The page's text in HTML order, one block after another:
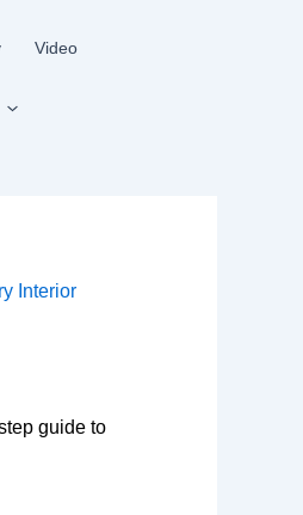
Video
Interior
guide to